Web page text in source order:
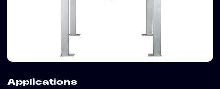
Applications